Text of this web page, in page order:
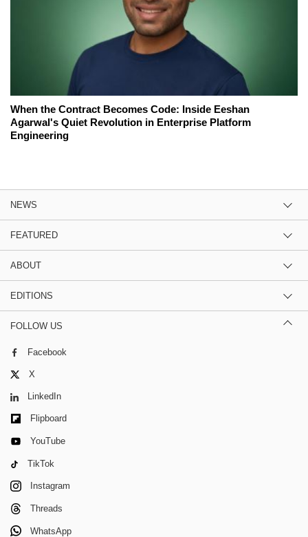
When the Contract Becomes Code: Inside Eeshan
Agarwal's Quiet Revolution in Enterprise Platform
Engineering
NEWS
FEATURED
ABOUT
EDITIONS
FOLLOW US
Facebook
X
LinkedIn
Flipboard
YouTube
TikTok
Instagram
Threads
WhatsApp